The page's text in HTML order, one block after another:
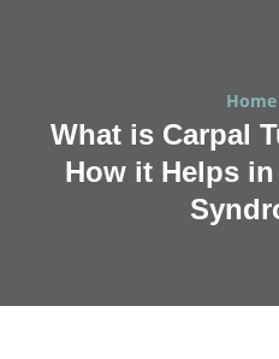
Home
What is Carpal
How it Helps